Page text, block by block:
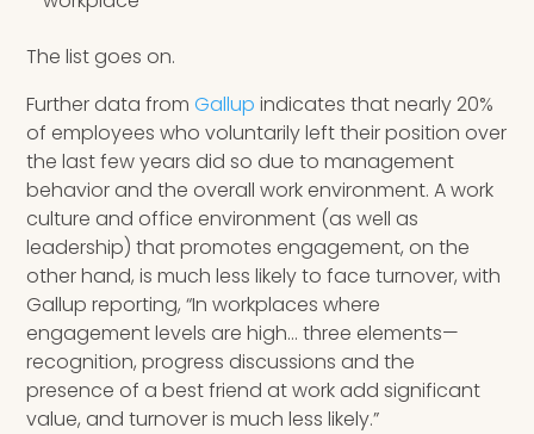
The list goes on.
Further data fromGallup indicates that nearly 20%
of employees who voluntarily left their position over
the last few years did so due to management
behavior and the overall work environment. A work
culture and office environment (as well as
leadership) that promotes engagement, on the
other hand, is much less likely to face turnover, with
Gallup reporting, “In workplaces where
engagement levels are high… three elements—
recognition, progress discussions and the
presence of a best friend at work add significant
value, and turnover is much less likely.”